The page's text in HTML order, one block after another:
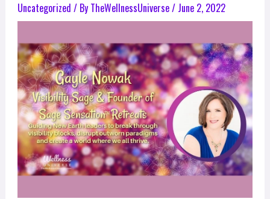
Uncategorized / By TheWellnessUniverse/ June 2, 2022